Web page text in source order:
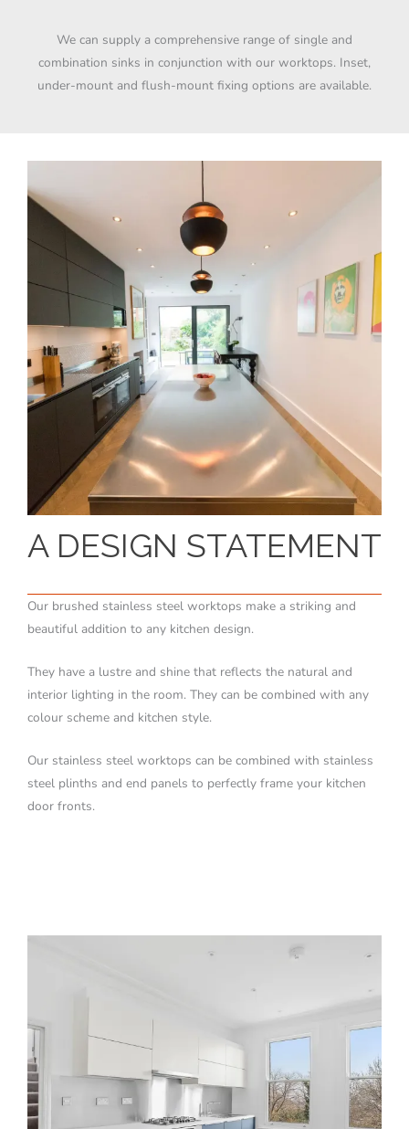
We can supply a comprehensive range of single and
combination sinks in conjunction with our worktops. Inset,
under-mount and flush-mount fixing options are available.
A DESIGN STATEMENT
Our brushed stainless steel worktops make a striking and
beautiful addition to any kitchen design.
They have a lustre and shine that reflects the natural and
interior lighting in the room. They can be combined with any
colour scheme and kitchen style.
Our stainless steel worktops can be combined with stainless
steel plinths and end panels to perfectly frame your kitchen
door fronts.